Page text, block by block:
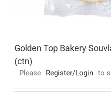
Golden Top Bakery
(ctn)
Please Register/Login to